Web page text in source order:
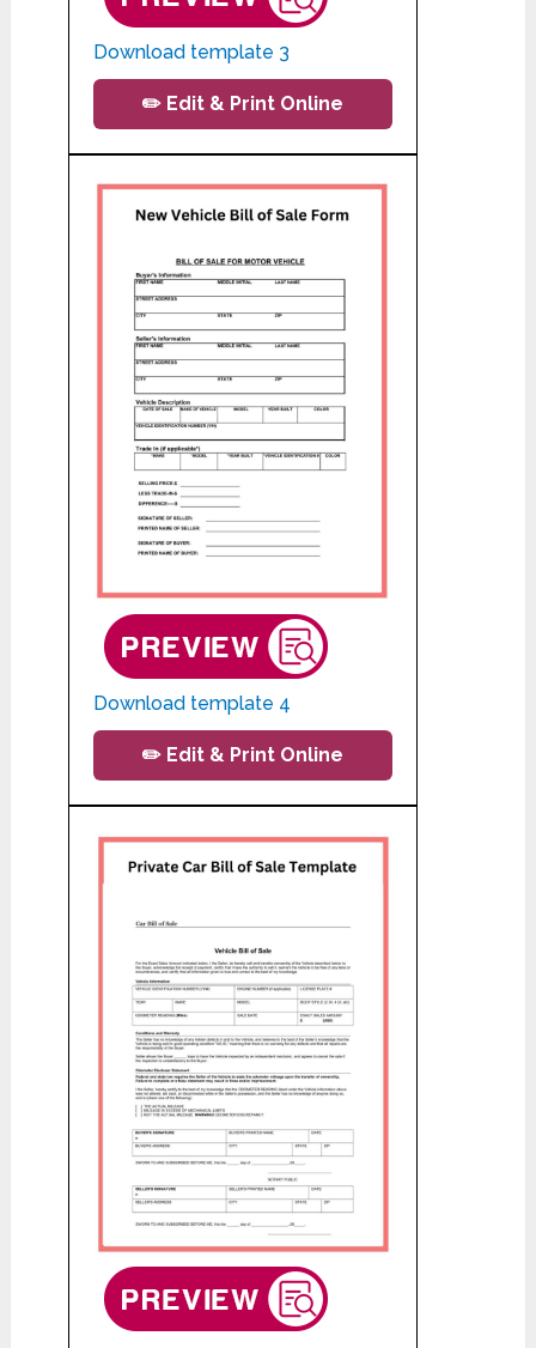
Download template 3
✏️ Edit & Print Online
Download template 4
✏️ Edit & Print Online